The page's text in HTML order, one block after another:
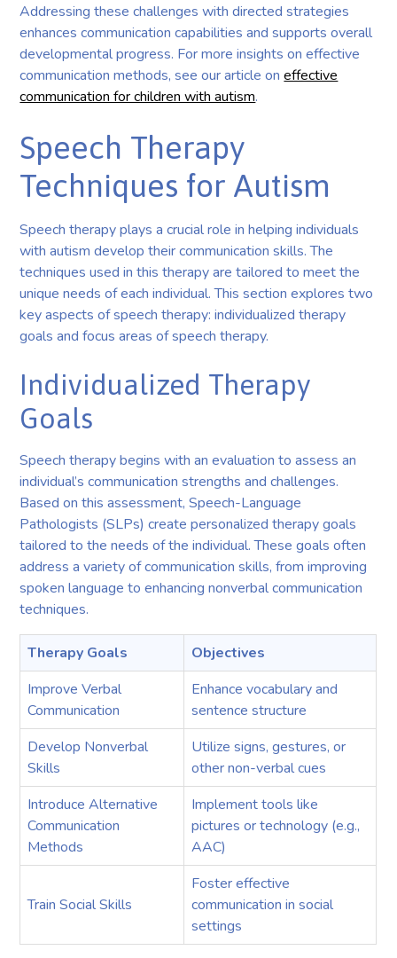
Addressing these challenges with directed strategies
enhances communication capabilities and supports overall
developmental progress. For more insights on effective
communication methods, see our article oneffective
communication for children with autism.
Speech Therapy
Techniques for Autism
Speech therapy plays a crucial role in helping individuals
with autism develop their communication skills. The
techniques used in this therapy are tailored to meet the
unique needs of each individual. This section explores two
key aspects of speech therapy: individualized therapy
goals and focus areas of speech therapy.
Individualized Therapy
Goals
Speech therapy begins with an evaluation to assess an
individual’s communication strengths and challenges.
Based on this assessment, Speech-Language
Pathologists (SLPs) create personalized therapy goals
tailored to the needs of the individual. These goals often
address a variety of communication skills, from improving
spoken language to enhancing nonverbal communication
techniques.
Therapy Goals
Objectives
Improve Verbal
Communication
Enhance vocabulary and
sentence structure
Develop Nonverbal
Skills
Utilize signs, gestures, or
other non-verbal cues
Introduce Alternative
Communication
Methods
Implement tools like
pictures or technology (e.g.,
AAC)
Train Social Skills
Foster effective
communication in social
settings